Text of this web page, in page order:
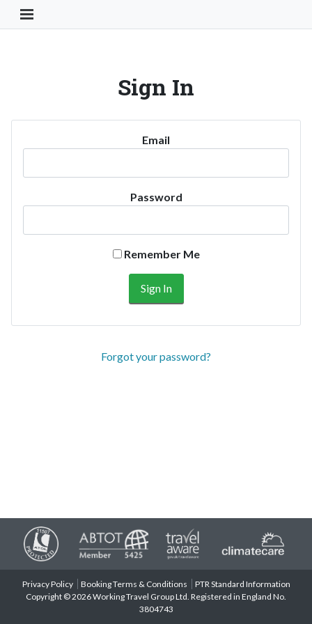
Toggle Navigation Button
Sign In
Email
Password
Remember Me
Forgot your password?
Privacy Policy Booking Terms & Conditions
PTR Standard Information
Copyright © 2026 Working Travel Group Ltd. Registered in England No.
3804743